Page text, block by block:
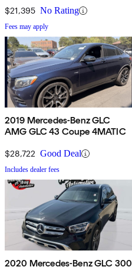
$21,395 No Rating
Fees may apply
2019 Mercedes-Benz GLC
AMG GLC 43 Coupe 4MATIC
$28,722 Good Deal
Includes dealer fees
2020 Mercedes-Benz GLC 300